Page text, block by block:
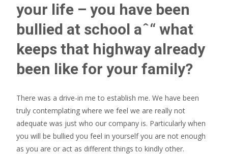
your life – you have been
bullied at school aˆ“ what
keeps that highway already
been like for your family?
There was a drive-in me to establish me. We have been
truly contemplating where we feel we are really not
adequate was just who our company is. Particularly when
you will be bullied you feel in yourself you are not enough
as you are or act as different things to kindly other.